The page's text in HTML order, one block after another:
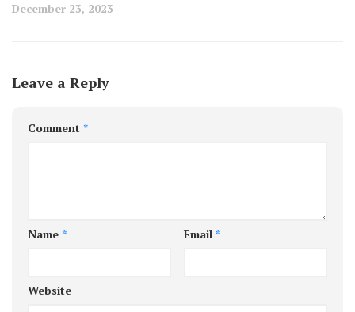
December 23, 2023
Leave a Reply
Comment *
Name * Email *
Website